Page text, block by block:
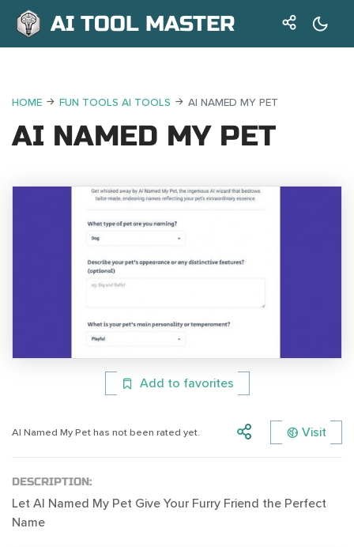
AI TOOL MASTER
HOME FUN TOOLS AI TOOLS AI NAMED MY PET
AI NAMED MY PET
Add to favorites
AI Named My Pet has not been rated yet. Visit
DESCRIPTION:
Let AI Named My Pet Give Your Furry Friend the Perfect
Name